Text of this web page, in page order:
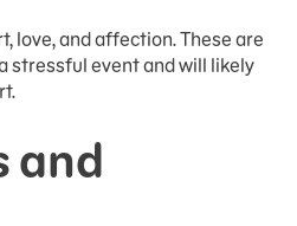
love, and affection. These are
stressful event and will likely
and